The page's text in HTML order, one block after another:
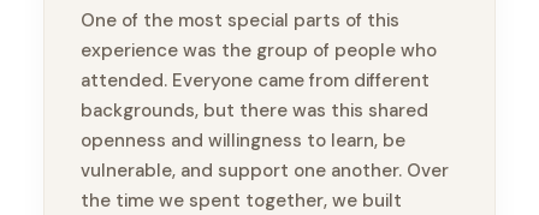
One of the most special parts of this
experience was the group of people who
attended. Everyone came from different
backgrounds, but there was this shared
openness and willingness to learn, be
vulnerable, and support one another. Over
the time we spent together, we built